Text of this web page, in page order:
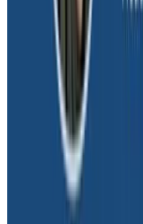
Conclusion
Honeycomb has
understand a
ability to zoom in
behavior has
customers,
experimentation
Currently, the